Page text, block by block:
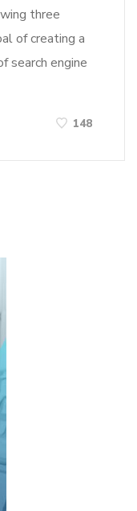
three
of creating a
search engine
148